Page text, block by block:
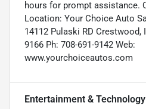
hours for prompt assistance.
Location: Your Choice Auto
14112 Pulaski RD Crestwood,
9166 Ph: 708-691-9142 Web:
www.yourchoiceautos.com
Entertainment & Technology